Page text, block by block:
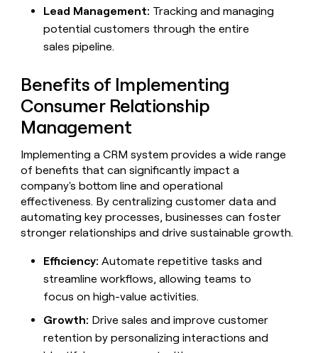
outbound-
sourced
pipeline
by
COMMUNITY
Nigeria,
she
life
where
money
wouldn’t
Lead Management: Tracking and managing
potential customers through the entire
sales pipeline.
Benefits of Implementing
Consumer Relationship
Management
Implementing a CRM system provides a wide range
of benefits that can significantly impact a
company's bottom line and operational
effectiveness. By centralizing customer data and
automating key processes, businesses can foster
stronger relationships and drive sustainable growth.
Efficiency: Automate repetitive tasks and
streamline workflows, allowing teams to
focus on high-value activities.
Growth: Drive sales and improve customer
retention by personalizing interactions and